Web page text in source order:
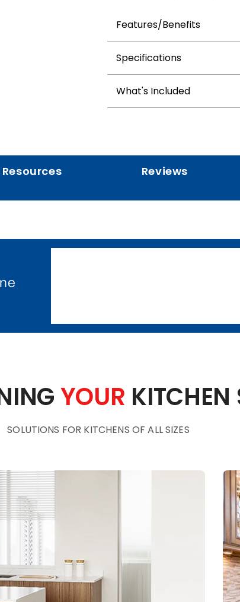
Features/Benefits
Specifications
What's Included
Resources Reviews
YOUR KITCHEN
SOLUTIONS FOR KITCHENS OF ALL SIZES